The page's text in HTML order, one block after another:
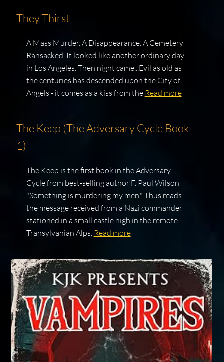
They Thirst
A Mass Murder. A Disappearance. A Cemetery
Ransacked. It looked like another ordinary day
in Los Angeles. Then night came...Evil as old as
the centuries has descended upon the City of
Angels - it comes as a kiss from the Read more
The Keep (The Adversary Cycle Book
1)
The Keep is the first book in the Adversary
Cycle from best-selling author F. Paul Wilson
"Something is murdering my men." Thus reads
the message received from a Nazi commander
stationed in a small castle high in the remote
Transylvanian Alps. Read more